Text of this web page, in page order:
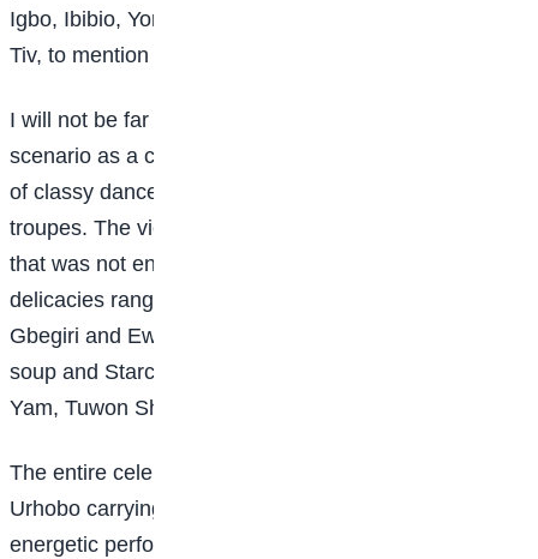
Igbo, Ibibio, Yoruba, Gbagyi, Hausa/Fulani, Urhobo,
Tiv, to mention but a few.
I will not be far from the truth if I describe the entire
scenario as a carnival. There were beautiful displays
of classy dance steps from the various cultural
troupes. The view was completely breath-taking. As if
that was not enough, the display of various local
delicacies ranging from Afang soup with Semo,
Gbegiri and Ewedu soup with Amala, Abacha, Black
soup and Starch, Fisherman soup, Moi-moi, Roast
Yam, Tuwon Shinkafa, Masa, among others.
The entire celebration was a competition that saw the
Urhobo carrying the day with their beautiful and
energetic performance. I then realised that cultural